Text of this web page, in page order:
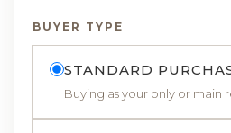
BUYER TYPE
STANDARD
Buying as your only or main